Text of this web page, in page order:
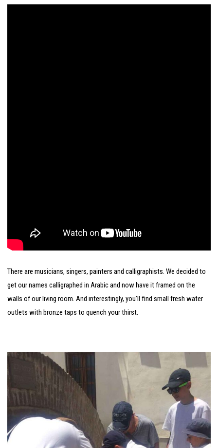
There are musicians, singers, painters and calligraphists. We decided to
get our names calligraphed in Arabic and now have it framed on the
walls of our living room. And interestingly, you’ll find small fresh water
outlets with bronze taps to quench your thirst.